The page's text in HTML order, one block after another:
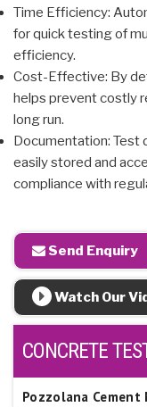
Time Efficiency:
for quick testing of
efficiency.
Cost-Effective: By
helps prevent costly
long run.
Documentation: Test
easily stored and
compliance with
Send Enquiry
Watch Our
CONCRETE
Pozzolana